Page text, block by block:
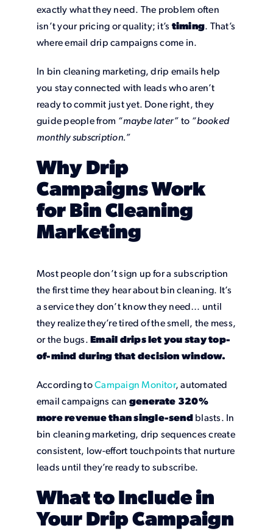
exactly what they need. The problem often
isn’t your pricing or quality; it’s timing. That’s
where email drip campaigns come in.
In bin cleaning marketing, drip emails help
you stay connected with leads who aren’t
ready to commit just yet. Done right, they
guide people from “maybe later” to “booked
monthly subscription.”
Why Drip
Campaigns Work
for Bin Cleaning
Marketing
Most people don’t sign up for a subscription
the first time they hear about bin cleaning. It’s
a service they don’t know they need… until
they realize they’re tired of the smell, the mess,
or the bugs. Email drips let you stay top-
of-mind during that decision window.
According toCampaign Monitor, automated
email campaigns can generate 320%
more revenue than single-send blasts. In
bin cleaning marketing, drip sequences create
consistent, low-effort touchpoints that nurture
leads until they’re ready to subscribe.
What to Include in
Your Drip Campaign